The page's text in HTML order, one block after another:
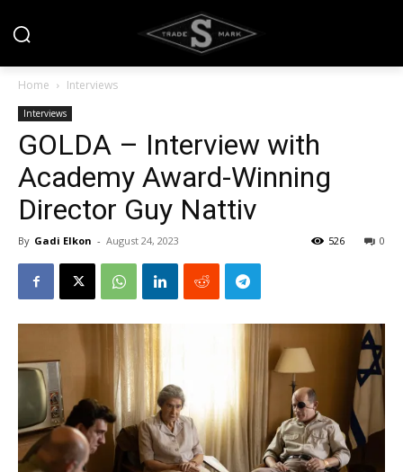
Home Interviews
Interviews
GOLDA – Interview with
Academy Award-Winning
Director Guy Nattiv
By Gadi Elkon - August 24, 2023 0
526